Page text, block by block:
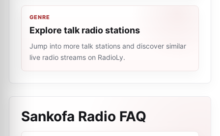
GENRE
Explore talk radio stations
Jump into more talk stations and discover similar
live radio streams on RadioLy.
Sankofa Radio FAQ